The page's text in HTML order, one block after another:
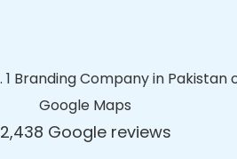
2,438 Google reviews